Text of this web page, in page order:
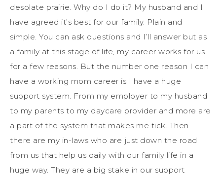
desolate prairie. Why do I do it? My husband and I
have agreed it’s best for our family. Plain and
simple. You can ask questions and I’ll answer but as
a family at this stage of life, my career works for us
for a few reasons. But the number one reason I can
have a working mom career is I have a huge
support system. From my employer to my husband
to my parents to my daycare provider and more are
a part of the system that makes me tick. Then
there are my in-laws who are just down the road
from us that help us daily with our family life in a
huge way. They are a big stake in our support